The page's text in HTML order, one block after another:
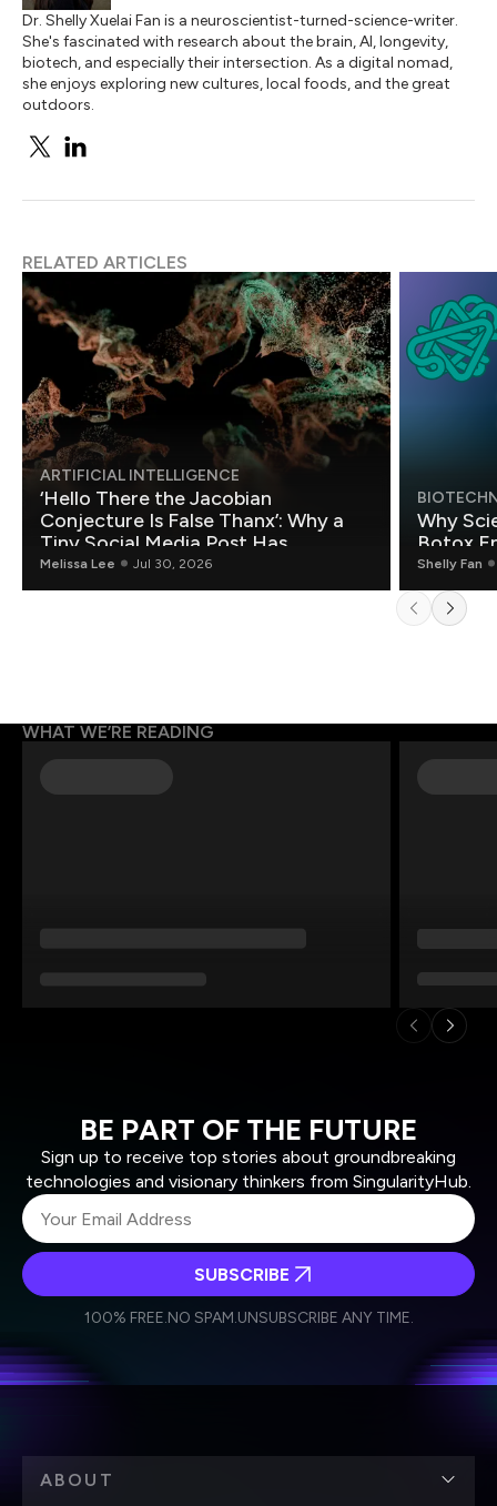
Dr. Shelly Xuelai Fan is a neuroscientist-turned-science-writer.
She's fascinated with research about the brain, AI, longevity,
biotech, and especially their intersection. As a digital nomad,
she enjoys exploring new cultures, local foods, and the great
outdoors.
RELATED ARTICLES
ARTIFICIAL INTELLIGENCE
‘Hello There the Jacobian
Conjecture Is False Thanx’: Why a
Tiny Social Media Post Has
Mathematicians Rethinking AI
Melissa Lee Jul 30, 2026
Why
Botox
Shelly Fan
WHAT WE’RE READING
BE PART OF THE FUTURE
Sign up to receive top stories about groundbreaking
technologies and visionary thinkers from SingularityHub.
Weekly Newsletter
Daily Newsletter
personal data in accordance with the company's
SUBSCRIBE
100% FREE.NO SPAM.UNSUBSCRIBE ANY TIME.
ABOUT